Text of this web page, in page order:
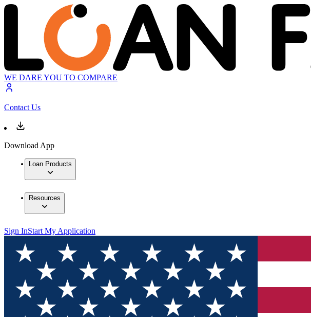
WE DARE YOU TO COMPARE
Contact Us
Download App
Loan Products
Resources
Sign InStart My Application